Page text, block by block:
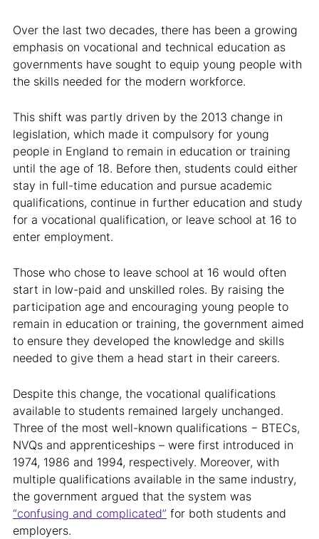
Over the last two decades, there has been a growing
emphasis on vocational and technical education as
governments have sought to equip young people with
the skills needed for the modern workforce.
This shift was partly driven by the 2013 change in
legislation, which made it compulsory for young
people in England to remain in education or training
until the age of 18. Before then, students could either
stay in full-time education and pursue academic
qualifications, continue in further education and study
for a vocational qualification, or leave school at 16 to
enter employment.
Those who chose to leave school at 16 would often
start in low-paid and unskilled roles. By raising the
participation age and encouraging young people to
remain in education or training, the government aimed
to ensure they developed the knowledge and skills
needed to give them a head start in their careers.
Despite this change, the vocational qualifications
available to students remained largely unchanged.
Three of the most well-known qualifications − BTECs,
NVQs and apprenticeships – were first introduced in
1974, 1986 and 1994, respectively. Moreover, with
multiple qualifications available in the same industry,
the government argued that the system was
“confusing and complicated” for both students and
employers.